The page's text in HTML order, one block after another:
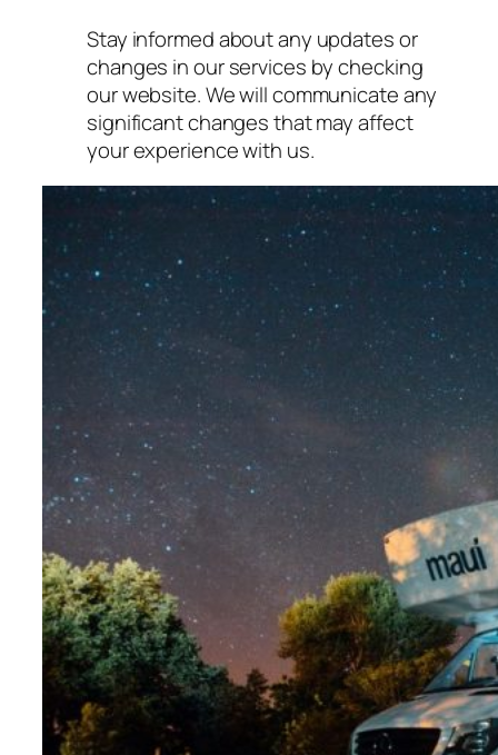
Stay informed about any updates or
changes in our services by checking
our website. We will communicate any
significant changes that may affect
your experience with us.